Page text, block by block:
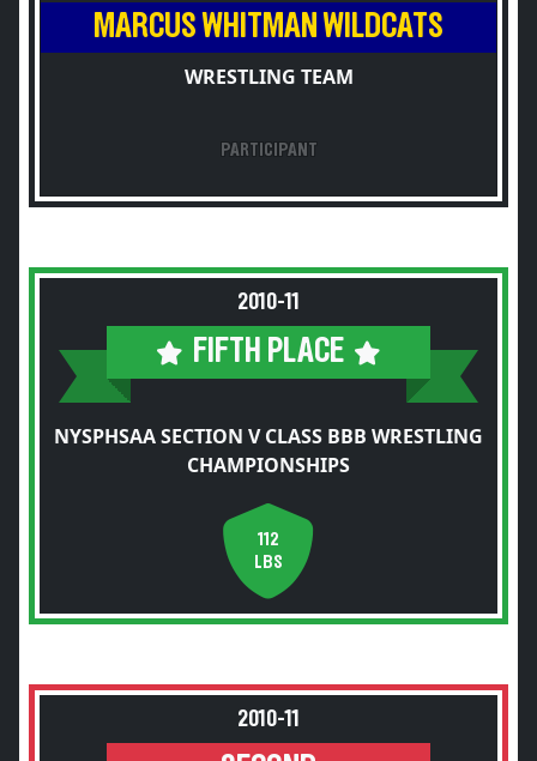
MARCUS WHITMAN WILDCATS
WRESTLING TEAM
PARTICIPANT
2010-11
FIFTH PLACE
NYSPHSAA SECTION V CLASS BBB WRESTLING
CHAMPIONSHIPS
112
LBS
2010-11